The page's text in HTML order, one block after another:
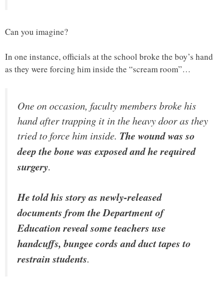
Can you imagine?
In one instance, officials at the school broke the boy’s hand
as they were forcing him inside the “scream room”…
One on occasion, faculty members broke his
hand after trapping it in the heavy door as they
tried to force him inside. The wound was so
deep the bone was exposed and he required
surgery.
He told his story as newly-released
documents from the Department of
Education reveal some teachers use
handcuffs, bungee cords and duct tapes to
restrain students.